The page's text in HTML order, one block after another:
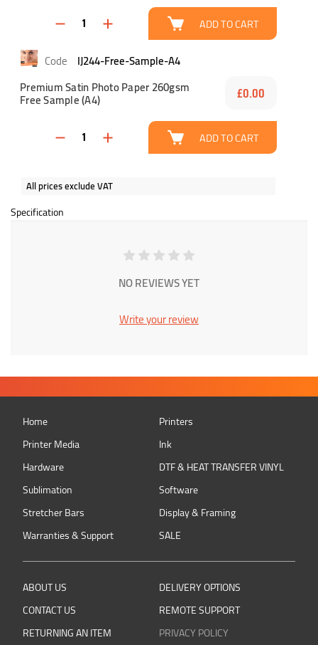
ADD TO CART
IJ244-Free-Sample-A4
Premium Satin Photo Paper 260gsm
Free Sample (A4) £0.00
ADD TO CART
All prices exclude VAT
Specification
NO REVIEWS YET
Write your review
Home
Printers
Printer Media
Ink
Hardware
DTF & HEAT TRANSFER VINYL
Sublimation
Software
Stretcher Bars
Display & Framing
Warranties & Support
SALE
ABOUT US
DELIVERY OPTIONS
CONTACT US
REMOTE SUPPORT
RETURNING AN ITEM
PRIVACY POLICY